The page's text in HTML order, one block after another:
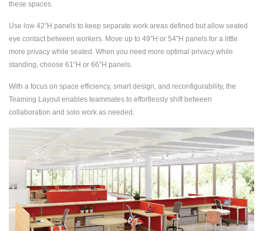
these spaces.
Use low 42”H panels to keep separate work areas defined but allow seated
eye contact between workers. Move up to 49”H or 54”H panels for a little
more privacy while seated. When you need more optimal privacy while
standing, choose 61”H or 66”H panels.
With a focus on space efficiency, smart design, and reconfigurability, the
Teaming Layout enables teammates to effortlessly shift between
collaboration and solo work as needed.